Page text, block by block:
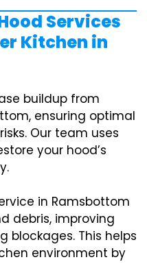
Services
Kitchen in
buildup from
ensuring optimal
Our team uses
your hood’s
in Ramsbottom
debris, improving
blockages. This helps
environment by